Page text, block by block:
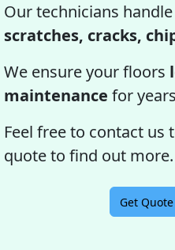
Our technicians
scratches, cracks,
We ensure your floors
maintenance for
Feel free to contact us
quote to find out more.
Get Quote